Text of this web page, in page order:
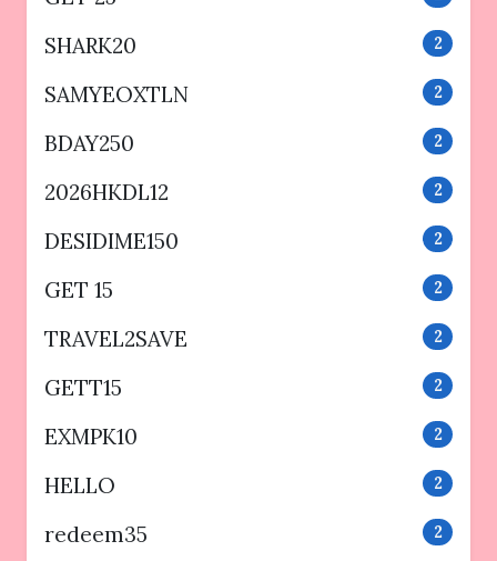
SHARK20 2
SAMYEOXTLN 2
BDAY250 2
2026HKDL12 2
DESIDIME150 2
GET 15 2
TRAVEL2SAVE 2
GETT15 2
EXMPK10 2
HELLO 2
redeem35 2